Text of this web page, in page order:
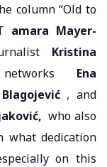
column “Old to
amara Mayer-
Kristina
networks Ena
, and
who also
what dedication
on this